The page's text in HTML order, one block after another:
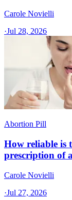
Carole Novielli
·Jul 28, 2026
Abortion Pill
How reliable is
prescription of
Carole Novielli
·Jul 27, 2026